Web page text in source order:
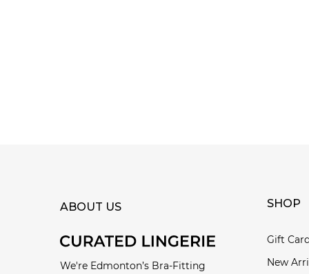
ABOUT US
We're Edmonton’s Bra-Fitting
SHOP
Gift
New